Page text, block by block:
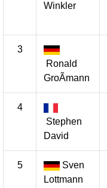
Winkler
3
Ronald
GroÃmann
4
Stephen
David
5
Sven
Lottmann